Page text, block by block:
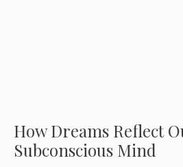
How Dreams Reflect
Subconscious Mind